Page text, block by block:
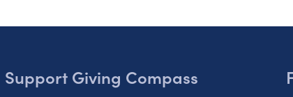
Support Giving Compass